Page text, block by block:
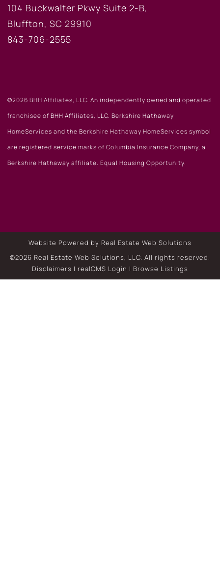
104 Buckwalter Pkwy Suite 2-B,
Bluffton, SC 29910
843-706-2555
©2026 BHH Affiliates, LLC. An independently owned and operated
franchisee of BHH Affiliates, LLC. Berkshire Hathaway
HomeServices and the Berkshire Hathaway HomeServices symbol
are registered service marks of Columbia Insurance Company, a
Berkshire Hathaway affiliate. Equal Housing Opportunity.
Website Powered by Real Estate Web Solutions
©2026 Real Estate Web Solutions, LLC. All rights reserved.
Disclaimers | realOMS Login | Browse Listings